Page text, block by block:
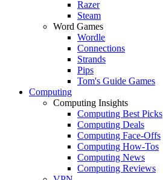
Razer
Steam
Word Games
Wordle
Connections
Strands
Pips
Tom's Guide Games
Computing
Computing Insights
Computing Best Picks
Computing Deals
Computing Face-Offs
Computing How-Tos
Computing News
Computing Reviews